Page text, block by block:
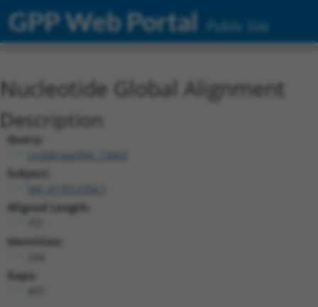
GPP Web Portal Public Site
Nucleotide Global Alignment
Description
Query:
ccsbBroad304_13660
Subject:
Aligned Length:
Identities:
Gaps: